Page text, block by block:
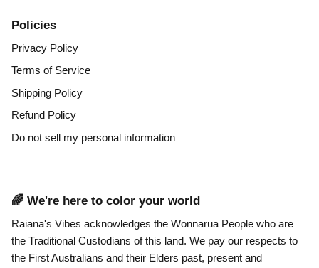
Policies
Privacy Policy
Terms of Service
Shipping Policy
Refund Policy
Do not sell my personal information
🌈 We're here to color your world
Raiana's Vibes acknowledges the Wonnarua People who are
the Traditional Custodians of this land. We pay our respects to
the First Australians and their Elders past, present and